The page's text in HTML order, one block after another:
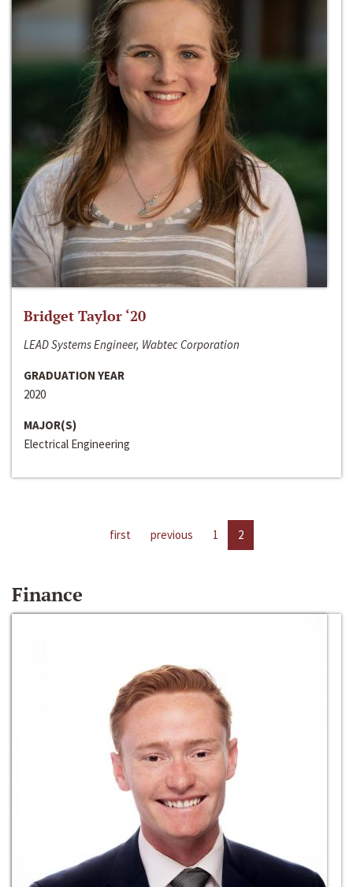
Bridget Taylor ‘20
LEAD Systems Engineer, Wabtec Corporation
GRADUATION YEAR
2020
MAJOR(S)
Electrical Engineering
first previous 1 2
Finance